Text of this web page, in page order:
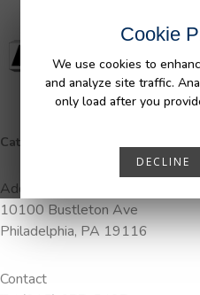
Cookie
We use cookies to
and analyze site traffic.
only load after you
DECLINE
Categories:
Address
10100 Bustleton Ave
Philadelphia, PA 19116
Contact